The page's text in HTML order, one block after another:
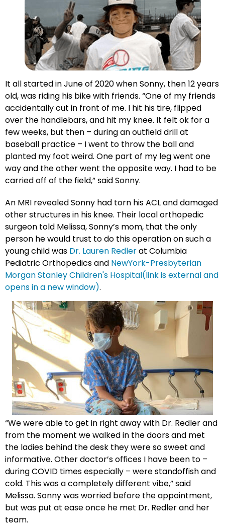
It all started in June of 2020 when Sonny, then 12 years
old, was riding his bike with friends. “One of my friends
accidentally cut in front of me. I hit his tire, flipped
over the handlebars, and hit my knee. It felt ok for a
few weeks, but then – during an outfield drill at
baseball practice – I went to throw the ball and
planted my foot weird. One part of my leg went one
way and the other went the opposite way. I had to be
carried off of the field,” said Sonny.
An MRI revealed Sonny had torn his ACL and damaged
other structures in his knee. Their local orthopedic
surgeon told Melissa, Sonny’s mom, that the only
person he would trust to do this operation on such a
young child was Dr. Lauren Redlerat Columbia
Pediatric Orthopedics and NewYork-Presbyterian
Morgan Stanley Children's Hospital(link is external and
opens in a new window).
“We were able to get in right away with Dr. Redler and
from the moment we walked in the doors and met
the ladies behind the desk they were so sweet and
informative. Other doctor’s offices I have been to –
during COVID times especially – were standoffish and
cold. This was a completely different vibe,” said
Melissa. Sonny was worried before the appointment,
but was put at ease once he met Dr. Redler and her
team.